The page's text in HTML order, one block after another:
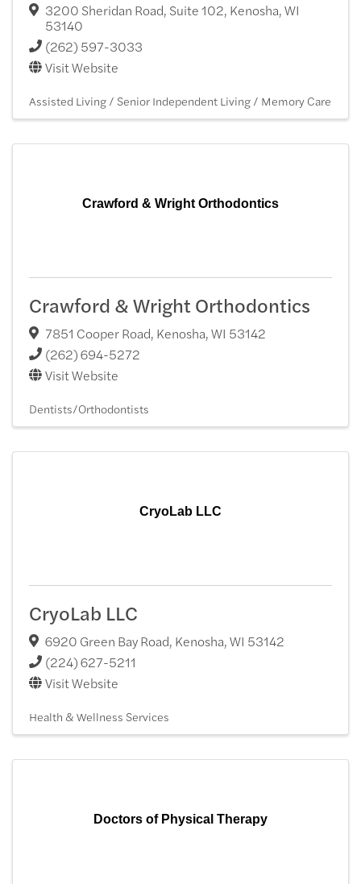
3200 Sheridan Road, Suite 102, Kenosha,WI
53140
(262) 597-3033
Visit Website
Assisted Living / Senior Independent Living / Memory Care
Crawford & Wright Orthodontics
Crawford & Wright Orthodontics
7851 Cooper Road, Kenosha,WI 53142
(262) 694-5272
Visit Website
Dentists/Orthodontists
CryoLab LLC
CryoLab LLC
6920 Green Bay Road, Kenosha,WI 53142
(224) 627-5211
Visit Website
Health & Wellness Services
Doctors of Physical Therapy